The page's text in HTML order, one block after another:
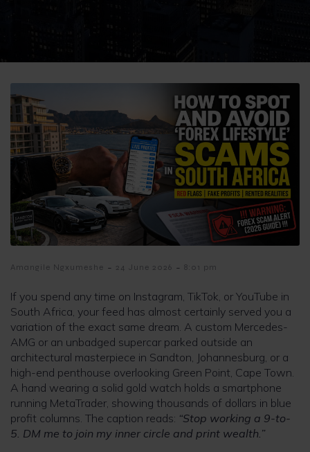
Amangile Ngxumeshe - 24 June 2026 - 8:01 pm
If you spend any time on Instagram, TikTok, or YouTube in
South Africa, your feed has almost certainly served you a
variation of the exact same dream. A custom Mercedes-
AMG or an unbadged supercar parked outside an
architectural masterpiece in Sandton, Johannesburg, or a
high-end penthouse overlooking Green Point, Cape Town.
A hand wearing a solid gold watch holds a smartphone
running MetaTrader, showing thousands of dollars in blue
profit columns. The caption reads: “Stop working a 9-to-
5. DM me to join my inner circle and print wealth.”